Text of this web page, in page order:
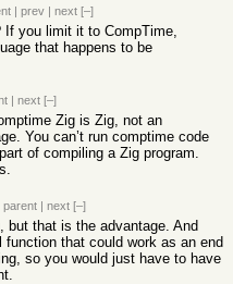
| prev | next [–]
If you limit it to CompTime,
that happens to be
| next [–]
Zig is Zig, not an
You can’t run comptime code
of compiling a Zig program.
parent | next [–]
but that is the advantage. And
that could work as an end
so you would just have to have